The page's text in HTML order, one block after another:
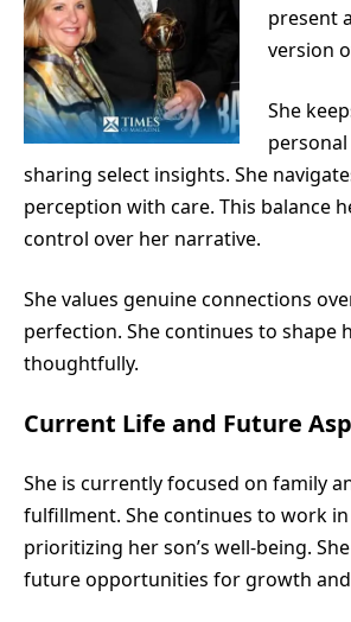
present
version
She
sharing select insights. She
perception with care. This balance
control over her narrative.
She values genuine connections
perfection. She continues to shape
thoughtfully.
Current Life and Future
She is currently focused on family
fulfillment. She continues to work
prioritizing her son’s well-being.
future opportunities for growth